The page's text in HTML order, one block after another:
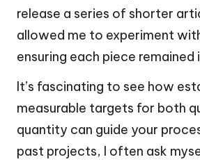
release a series of shorter
allowed me to experiment
ensuring each piece remained
It’s fascinating to see how
measurable targets for both
quantity can guide your
past projects, I often ask